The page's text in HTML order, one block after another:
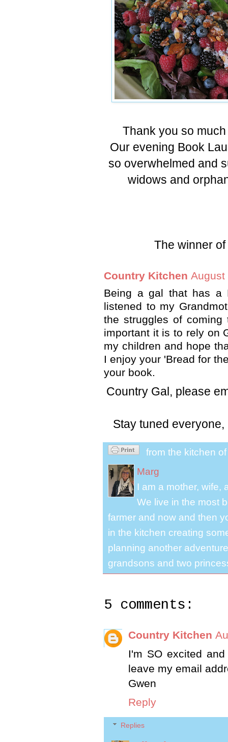
Thank you so
Our evening Book
so overwhelmed and
widows and
The winner
Country Kitchen August
Being a gal that has a
listened to my
the struggles of
important it is to rely on
my children and hope
I enjoy your 'Bread for
your book.
Country Gal, please
Stay tuned
from the kitchen
Marg
I am a mother, wife,
We live in the most
farmer and now and then
in the kitchen creating
planning another
grandsons and two
5 comments:
Country Kitchen
I'm SO excited
leave my email
Gwen
Reply
Replies